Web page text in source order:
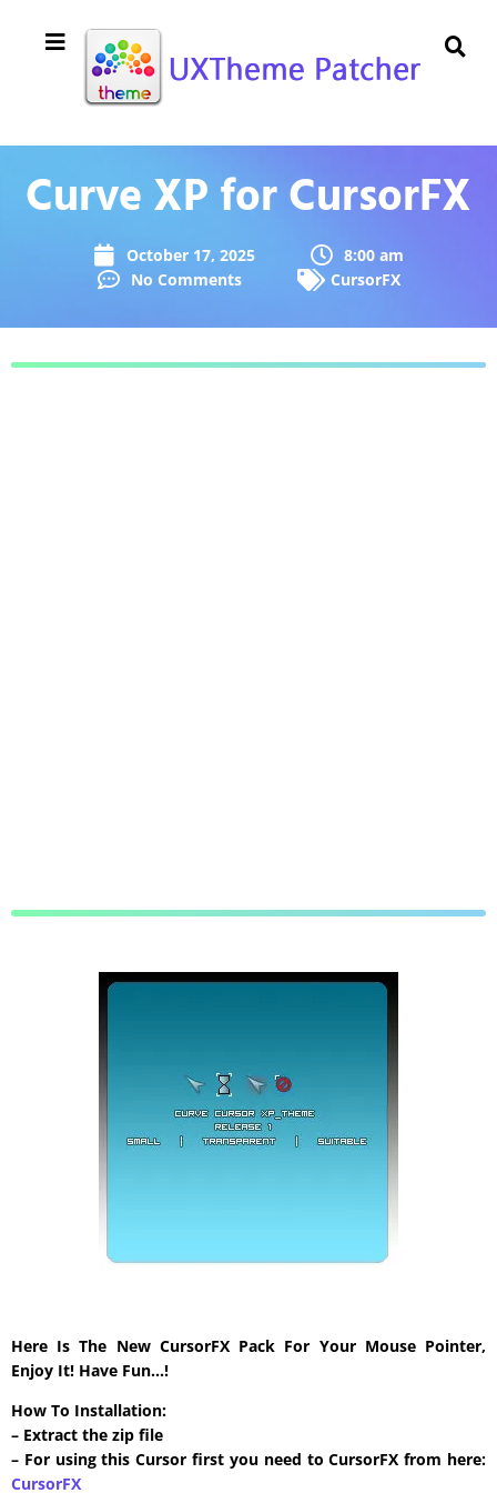
Curve XP for CursorFX
October 17, 2025
8:00 am
No Comments
CursorFX
Here Is The New CursorFX Pack For Your Mouse Pointer,
Enjoy It! Have Fun…!
How To Installation:
– Extract the zip file
– For using this Cursor first you need to CursorFX from here:
CursorFX